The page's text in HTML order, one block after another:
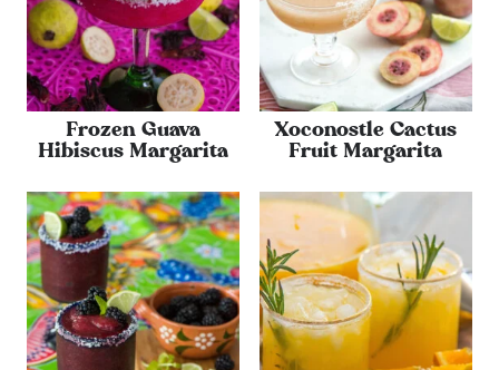
Frozen Guava
Hibiscus Margarita
Xoconostle Cactus
Fruit Margarita